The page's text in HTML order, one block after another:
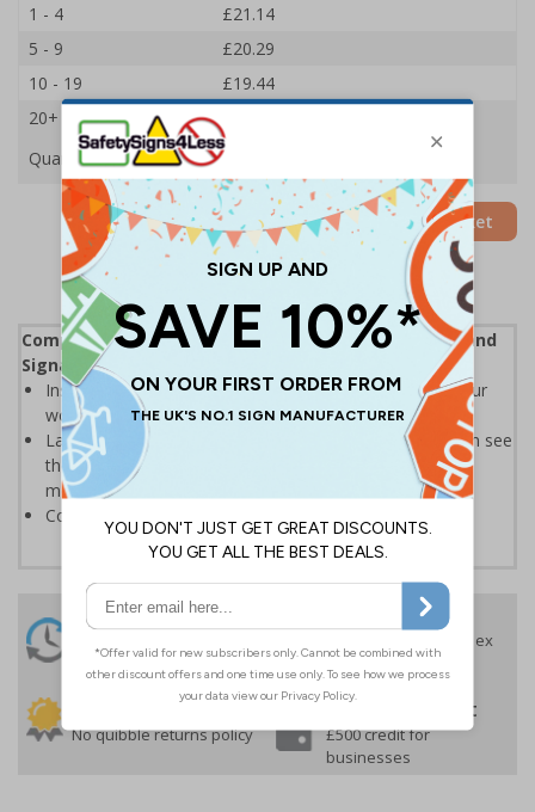
1 - 4
£21.14
5 - 9
£20.29
10 - 19
£19.44
20+
Quantity
Add to Basket
Complies with the Health and Safety (Safety Signs and
Signals) Regulations 1996
Instantly recognisable symbols to promote safety in your
workplace
Labels should be clearly displayed where employees can see
them to allow employees and visitors to take adequate
measures to keep themselves safe
Conforms to EN ISO 7010:2020
24 Hours
Despatch
Order before 4:30pm*
Free delivery
On orders over £35 ex
VAT
30 day guarantee
No quibble returns policy
Buy on account
£500 credit for
businesses